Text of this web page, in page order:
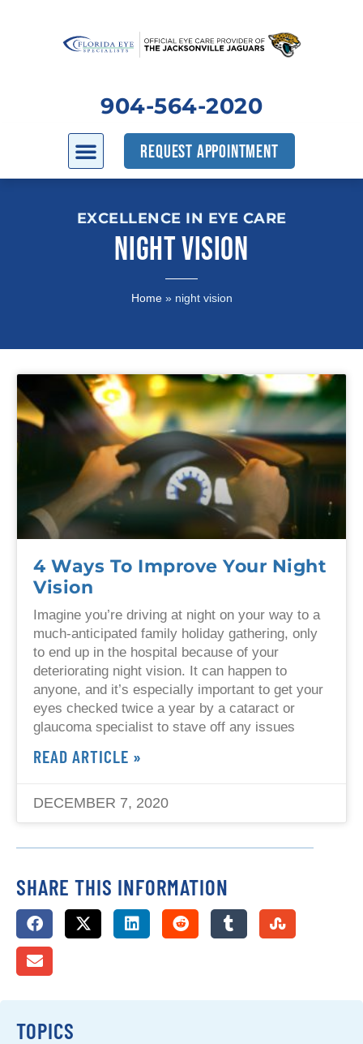
904-564-2020
REQUEST APPOINTMENT
EXCELLENCE IN EYE CARE
NIGHT VISION
Home» night vision
TOPICS
4 Ways To Improve Your Night
Vision
Imagine you’re driving at night on your way to a
much-anticipated family holiday gathering, only
to end up in the hospital because of your
deteriorating night vision. It can happen to
anyone, and it’s especially important to get your
eyes checked twice a year by a cataract or
glaucoma specialist to stave off any issues
READ ARTICLE »
DECEMBER 7, 2020
SHARE THIS INFORMATION